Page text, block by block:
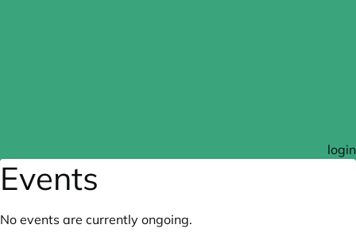
login
Events
No events are currently ongoing.